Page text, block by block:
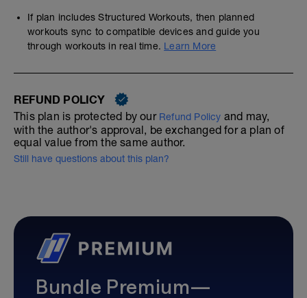
If plan includes Structured Workouts, then planned
workouts sync to compatible devices and guide you
through workouts in real time. Learn More
REFUND POLICY
This plan is protected by our Refund Policy and may,
with the author's approval, be exchanged for a plan of
equal value from the same author.
Still have questions about this plan?
Bundle Premium—